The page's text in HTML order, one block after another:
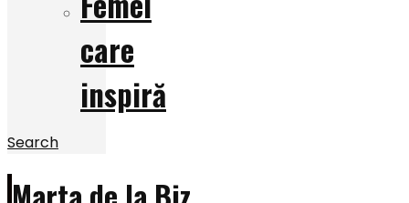
care
inspiră
Search